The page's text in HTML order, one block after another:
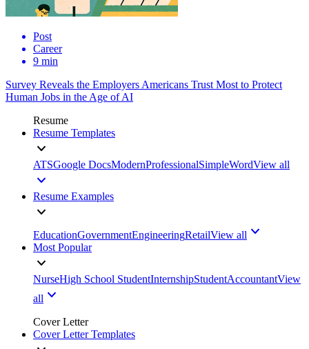
Post
Career
9 min
Survey Reveals the Employers Americans Trust Most to Protect
Human Jobs in the Age of AI
Resume
Resume Templates
ATSGoogle DocsModernProfessionalSimpleWordView all
Resume Examples
EducationGovernmentEngineeringRetailView all
Most Popular
NurseHigh School StudentInternshipStudentAccountantView
all
Cover Letter
Cover Letter Templates